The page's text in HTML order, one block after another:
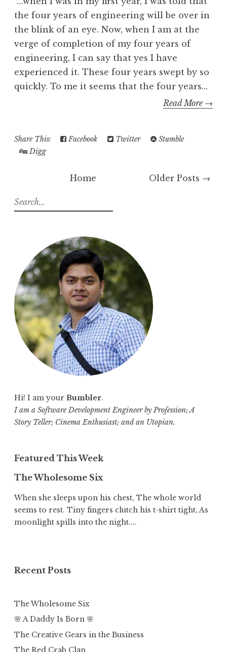
the four years of engineering will be over in
the blink of an eye. Now, when I am at the
verge of completion of my four years of
engineering, I can say that yes I have
experienced it. These four years swept by so
quickly. To me it seems that the four years...
Read More →
Share This: Facebook Twitter
Stumble
Digg
Older Posts →
Home
S
e
o
r
:
Hi! I am your Bumbler.
I am a Software Development Engineer by Profession; A
Story Teller; Cinema Enthusiast; and an Utopian.
Featured This Week
The Wholesome Six
When she sleeps upon his chest, The whole world
seems to rest. Tiny fingers clutch his t-shirt tight, As
moonlight spills into the night....
Recent Posts
The Wholesome Six
🌸 A Daddy Is Born 🌸
The Creative Gears in the Business
The Red Crab Clan